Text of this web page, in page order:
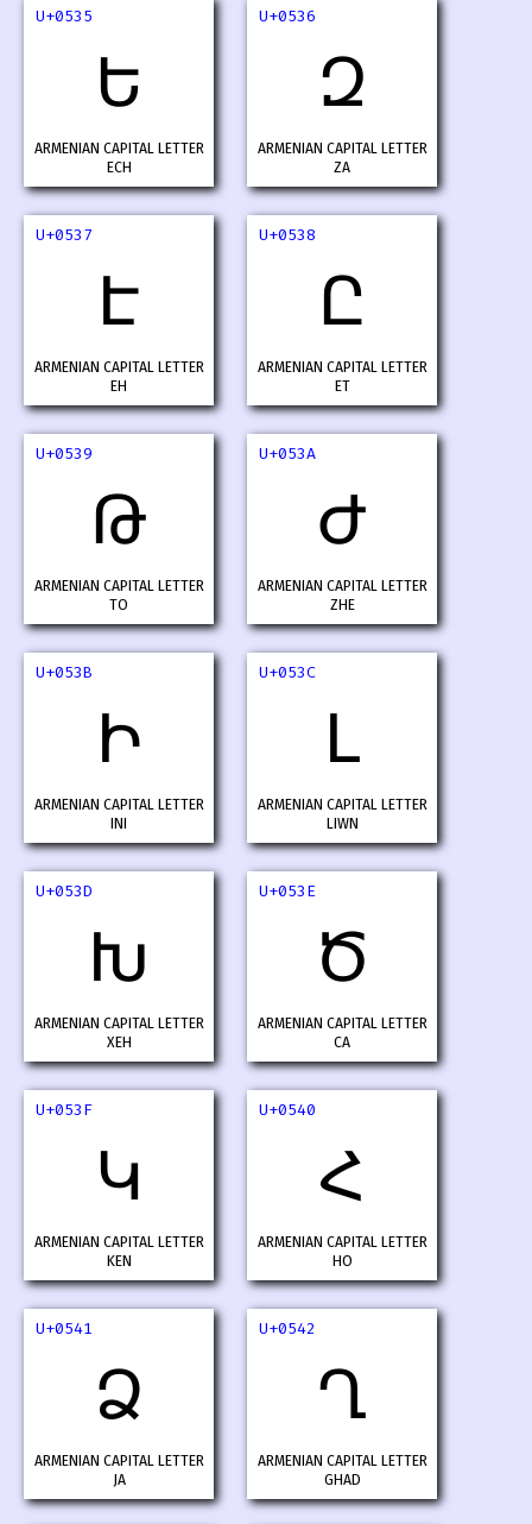
U+0535
Ե
ARMENIAN CAPITAL LETTER
ECH
U+0536
Զ
ARMENIAN CAPITAL LETTER
ZA
U+0537
Է
ARMENIAN CAPITAL LETTER
EH
U+0538
Ը
ARMENIAN CAPITAL LETTER
ET
U+0539
Թ
ARMENIAN CAPITAL LETTER
TO
U+053A
Ժ
ARMENIAN CAPITAL LETTER
ZHE
U+053B
Ի
ARMENIAN CAPITAL LETTER
INI
U+053C
Լ
ARMENIAN CAPITAL LETTER
LIWN
U+053D
Խ
ARMENIAN CAPITAL LETTER
XEH
U+053E
Ծ
ARMENIAN CAPITAL LETTER
CA
U+053F
Կ
ARMENIAN CAPITAL LETTER
KEN
U+0540
Հ
ARMENIAN CAPITAL LETTER
HO
U+0541
Ձ
ARMENIAN CAPITAL LETTER
JA
U+0542
Ղ
ARMENIAN CAPITAL LETTER
GHAD